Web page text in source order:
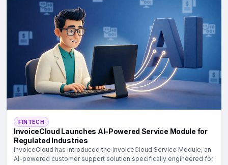
FINTECH
InvoiceCloud Launches AI-Powered Service Module for
Regulated Industries
InvoiceCloud has introduced the InvoiceCloud Service Module, an
AI-powered customer support solution specifically engineered for